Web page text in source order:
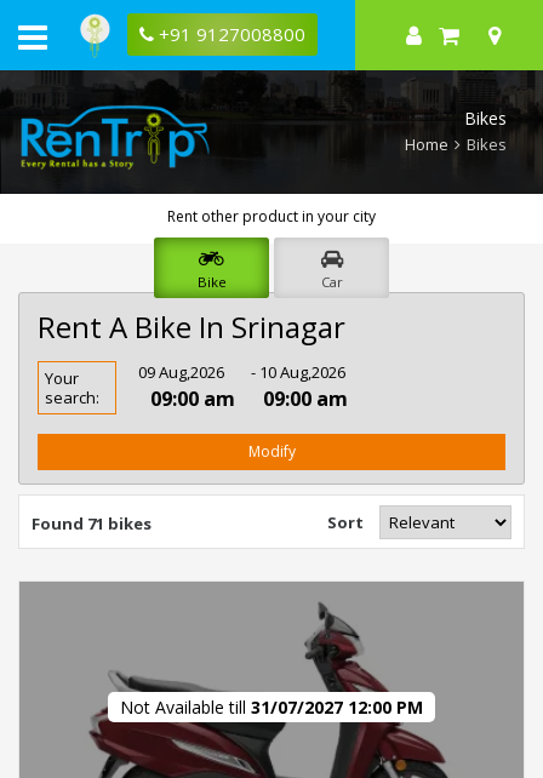
+91 9127008800
Bikes
Home Bikes
Rent other product in your city
Bike Car
Rent A Bike In Srinagar
Rent
Bike
In
Your
search:
09 Aug,2026
09:00 am
- 10 Aug,2026
09:00 am
Modify
Found 71 bikes Sort
Not Available till 31/07/2027 12:00 PM